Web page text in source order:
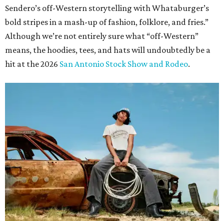
Sendero’s off-Western storytelling with Whataburger’s
bold stripes in a mash-up of fashion, folklore, and fries.”
Although we’re not entirely sure what “off-Western”
means, the hoodies, tees, and hats will undoubtedly be a
hit at the 2026 San Antonio Stock Show and Rodeo.